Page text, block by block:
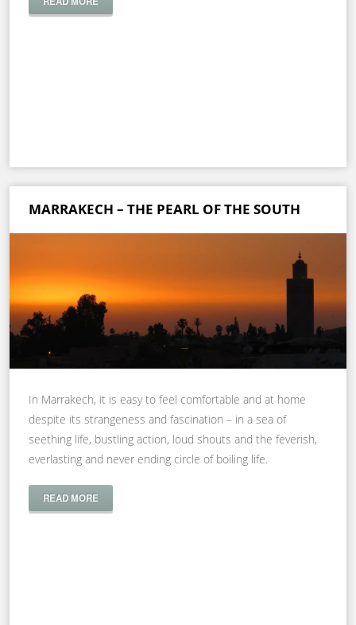
MARRAKECH – THE PEARL OF THE SOUTH
In Marrakech, it is easy to feel comfortable and at home
despite its strangeness and fascination – in a sea of
seething life, bustling action, loud shouts and the feverish,
everlasting and never ending circle of boiling life.
READ MORE